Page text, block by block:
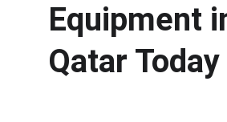
Equipment
Qatar Today